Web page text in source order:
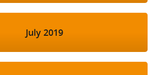
July 2019